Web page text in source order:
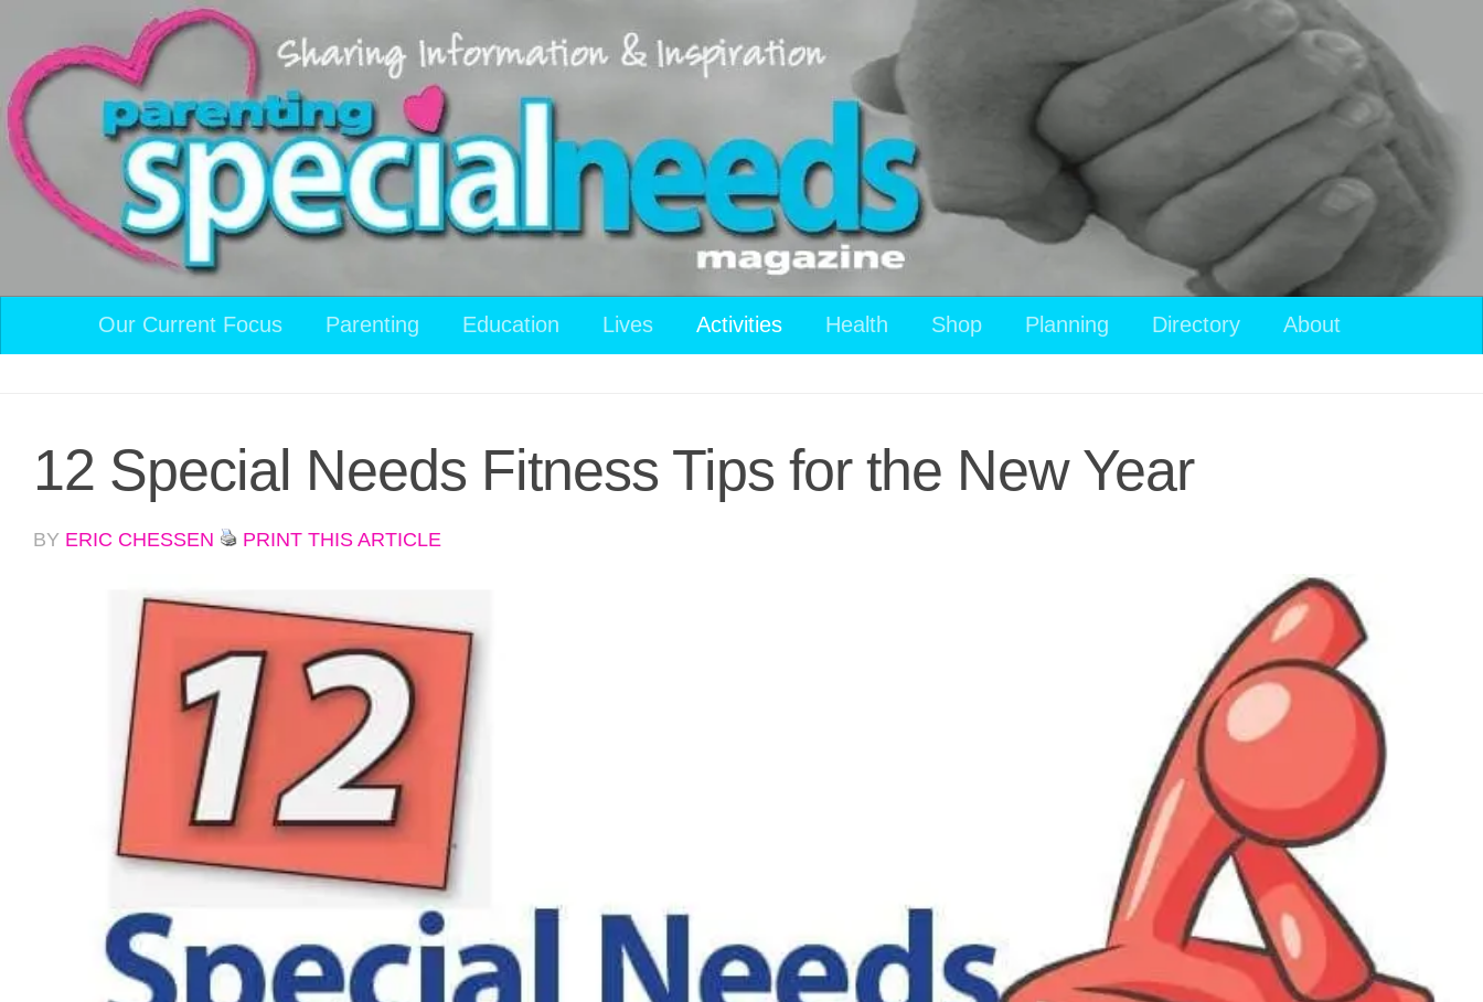
Skip to content
Our Current Focus Parenting Education Lives Activities Health Shop Planning Directory About
12 Special Needs Fitness Tips for the New Year
BY ERIC CHESSEN PRINT THIS ARTICLE